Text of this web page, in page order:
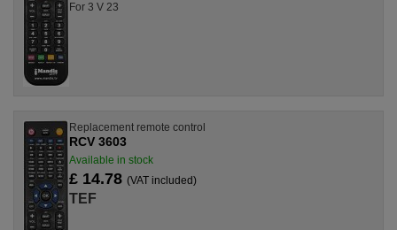
For 3 V 23
Replacement remote control
RCV 3603
Available in stock
£ 14.78 (VAT included)
TEF